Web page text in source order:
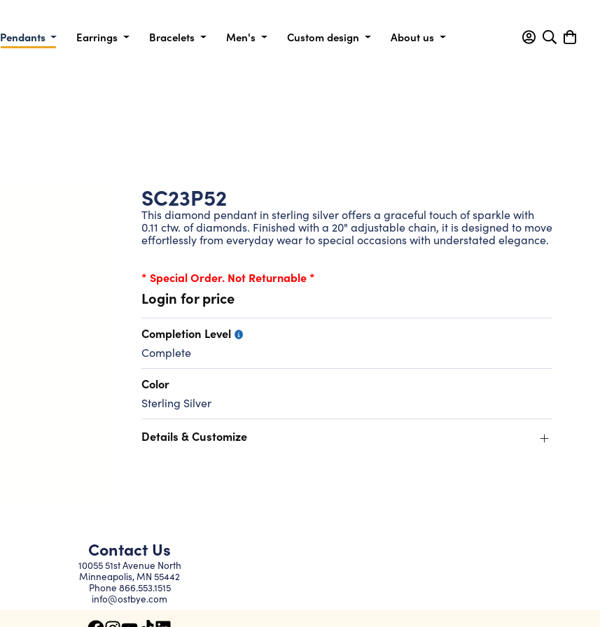
Pendants Earrings Bracelets Men's Custom design About us
SC23P52
This diamond pendant in sterling silver offers a graceful touch of sparkle with
0.11 ctw. of diamonds. Finished with a 20" adjustable chain, it is designed to move
effortlessly from everyday wear to special occasions with understated elegance.
* Special Order. Not Returnable *
Login for price
Completion Level
Complete
Color
Sterling Silver
Details & Customize +
Contact Us
10055 51st Avenue North
Minneapolis, MN 55442
Phone 866.553.1515
info@ostbye.com